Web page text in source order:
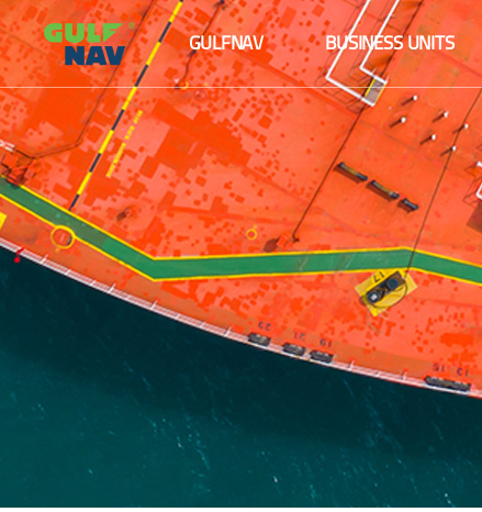
GULFNAV
About us
The Board
Senior Management Team
Fleet
Our Partners and Clients
BUSINESS UNITS
Maritime logistics
Ship management
Agency services
About us
The Board
Senior Management Team
Fleet
Our Partners and Clients
Maritime logistics
Ship management
Agency services